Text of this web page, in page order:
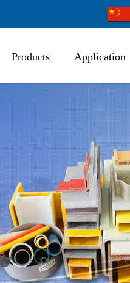
Products Application